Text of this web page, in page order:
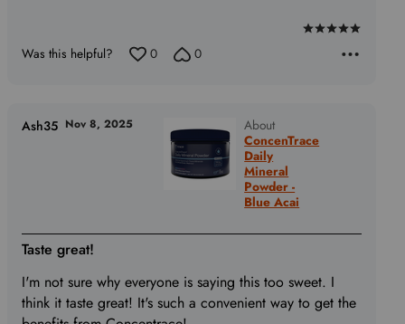
Rated
Was this helpful? 0 0
About
ConcenTrace
Daily
Mineral
Powder -
Blue Acai
Taste great!
I'm not sure why everyone is saying this too sweet. I
think it taste great! It's such a convenient way to get the
Ash35 Nov 8, 2025